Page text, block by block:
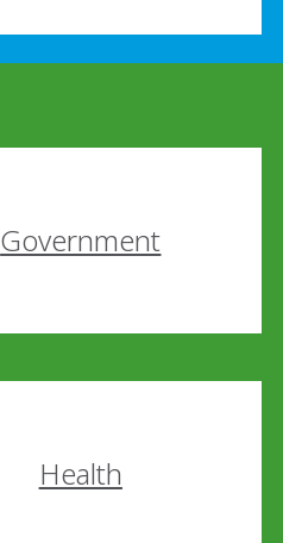
Government
Health